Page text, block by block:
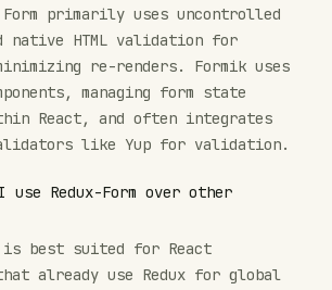
Form primarily uses uncontrolled
native HTML validation for
re-renders. Formik uses
managing form state
React, and often integrates
like Yup for validation.
use Redux-Form over other
is best suited for React
already use Redux for global